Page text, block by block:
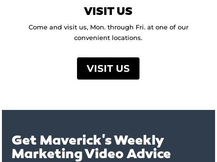
VISIT US
Come and visit us, Mon. through Fri. at one of our
convenient locations.
VISIT US
Get Maverick's Weekly
Marketing Video Advice